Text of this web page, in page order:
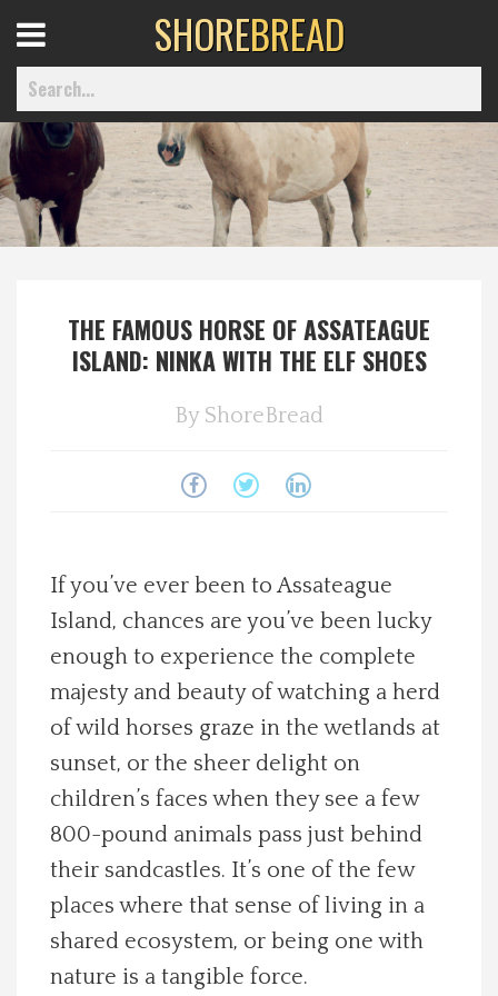
Home
Delmarva Dining
Local Happenings
Recipes
About Us
Photos
Contact Us
Advertise with us
Menu
SHOREBREAD
THE FAMOUS HORSE OF ASSATEAGUE
ISLAND: NINKA WITH THE ELF SHOES
By ShoreBread
If you’ve ever been to Assateague
Island, chances are you’ve been lucky
enough to experience the complete
majesty and beauty of watching a herd
of wild horses graze in the wetlands at
sunset, or the sheer delight on
children’s faces when they see a few
800-pound animals pass just behind
their sandcastles. It’s one of the few
places where that sense of living in a
shared ecosystem, or being one with
nature is a tangible force.